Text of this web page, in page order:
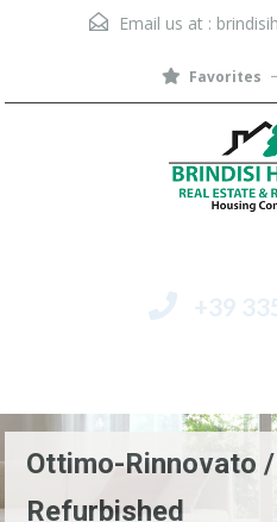
Email us at :
Favorites
+39
Ottimo-Rinnovato
Refurbished